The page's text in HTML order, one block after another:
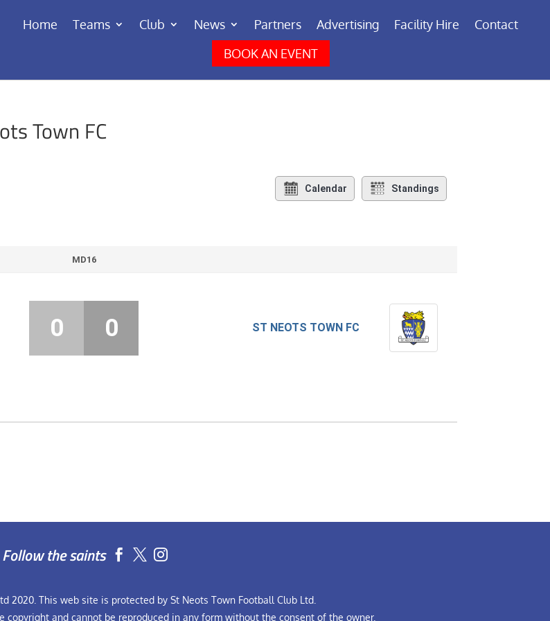
Home Teams Club News Partners Advertising Facility Hire
Contact
BOOK AN EVENT
Town FC
Calendar Standings
MD16
ST NEOTS TOWN FC
0 0
Follow the saints  
2020. This web site is protected by St Neots Town Football Club Ltd.
and cannot be reproduced in any form without the consent of the owner.